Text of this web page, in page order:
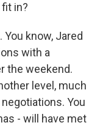
in?
You know, Jared
with a
the weekend.
level, much
You
- will have met